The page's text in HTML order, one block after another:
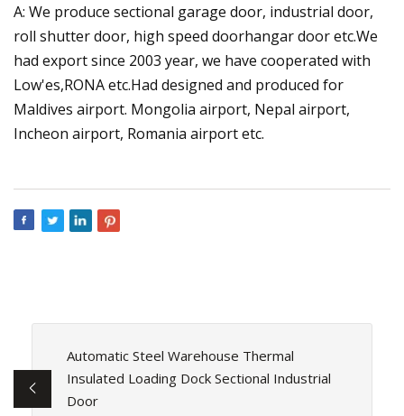
A: We produce sectional garage door, industrial door,
roll shutter door, high speed doorhangar door etc.We
had export since 2003 year, we have cooperated with
Low'es,RONA etc.Had designed and produced for
Maldives airport. Mongolia airport, Nepal airport,
Incheon airport, Romania airport etc.
Automatic Steel Warehouse Thermal
Insulated Loading Dock Sectional Industrial
Door